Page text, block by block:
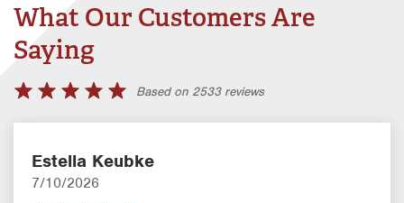
What Our Customers Are
Saying
Based on 2533 reviews
Estella Keubke
7/10/2026